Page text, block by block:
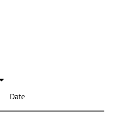
Date